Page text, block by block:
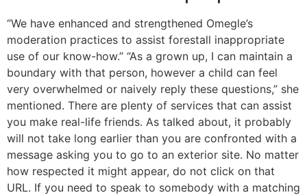
“We have enhanced and strengthened Omegle’s
moderation practices to assist forestall inappropriate
use of our know-how.” “As a grown up, I can maintain a
boundary with that person, however a child can feel
very overwhelmed or naively reply these questions,” she
mentioned. There are plenty of services that can assist
you make real-life friends. As talked about, it probably
will not take long earlier than you are confronted with a
message asking you to go to an exterior site. No matter
how respected it might appear, do not click on that
URL. If you need to speak to somebody with a matching